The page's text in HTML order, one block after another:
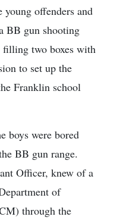
offenders and
BB gun shooting
filling two boxes with
to set up the
Franklin school
boys were bored
BB gun range.
Officer, knew of a
of
through the